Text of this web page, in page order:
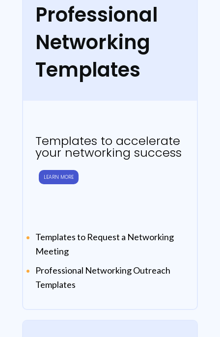
Professional
Networking
Templates
Templates to accelerate
your networking success
LEARN MORE
Templates to Request a Networking
Meeting
Professional Networking Outreach
Templates